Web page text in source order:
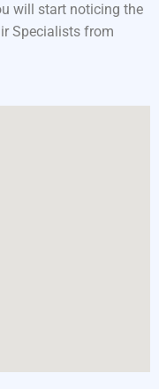
will start noticing the
Specialists from